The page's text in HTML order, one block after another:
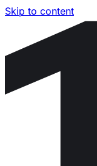
Skip to content